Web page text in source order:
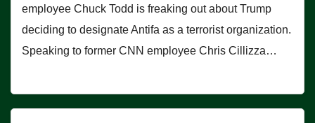
employee Chuck Todd is freaking out about Trump
deciding to designate Antifa as a terrorist organization.
Speaking to former CNN employee Chris Cillizza…